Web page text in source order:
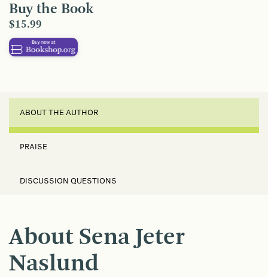
Buy the Book
$15.99
ABOUT THE AUTHOR
PRAISE
DISCUSSION QUESTIONS
About Sena Jeter
Naslund